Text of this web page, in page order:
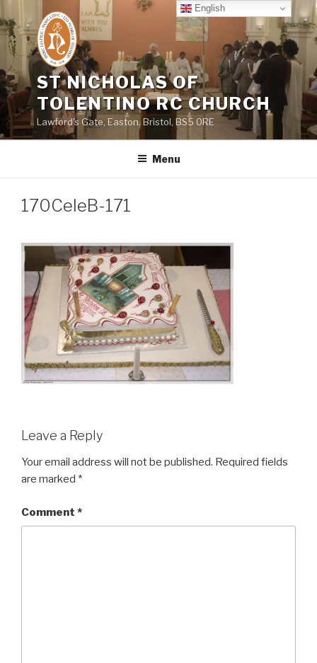
to
content
ST NICHOLAS OF
TOLENTINO RC CHURCH
Lawford's Gate, Easton, Bristol, BS5 0RE
Menu
170CeleB-171
Leave a Reply
Your email address will not be published. Required fields
are marked *
Comment *
English